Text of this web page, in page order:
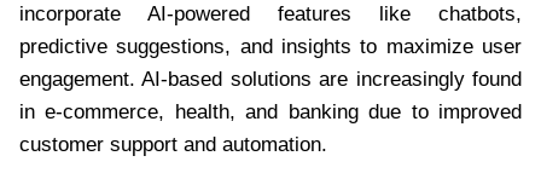
incorporate AI-powered features like chatbots,
predictive suggestions, and insights to maximize user
engagement. AI-based solutions are increasingly found
in e-commerce, health, and banking due to improved
customer support and automation.